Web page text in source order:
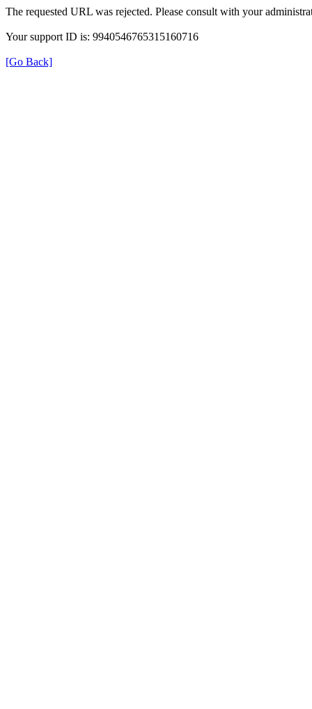
The requested URL was rejected. Please consult with your
Your support ID is: 9940546765315160716
[Go Back]